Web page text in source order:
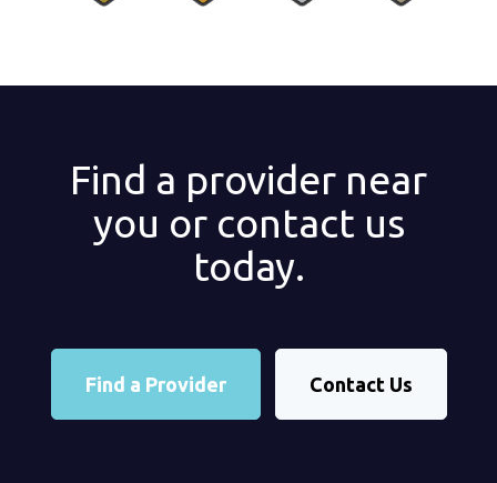
Find a provider near
you or contact us
today.
Find a Provider Contact Us